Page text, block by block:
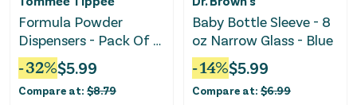
Formula Powder
Dispensers - Pack Of 6
- Clear
-32%$5.99
Compare at: $8.79
Baby Bottle Sleeve - 8
oz Narrow Glass - Blue
-14%$5.99
Compare at: $6.99